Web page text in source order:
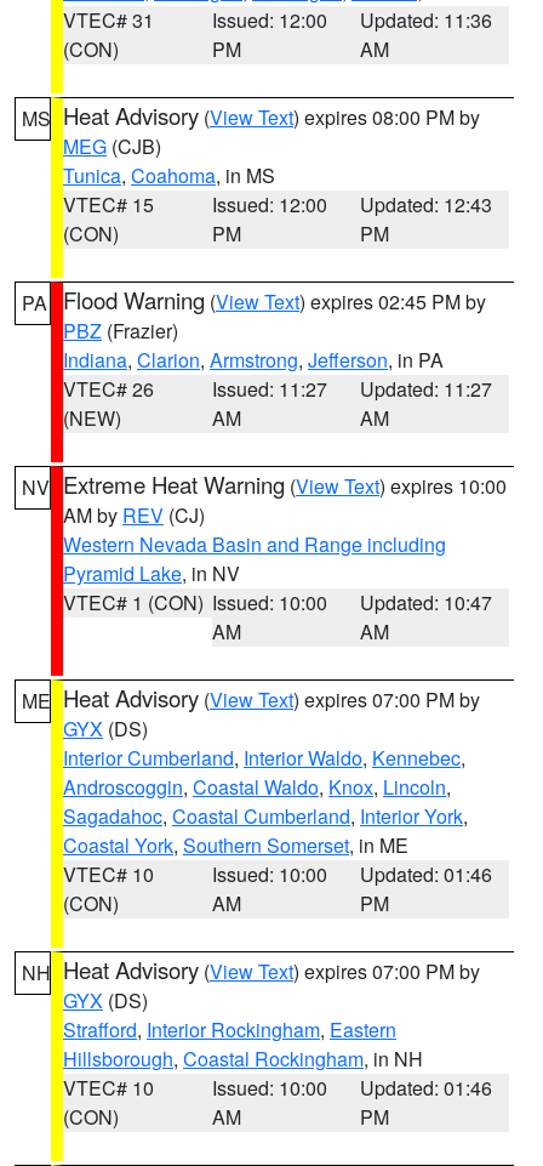
VTEC# 31
(CON)
Issued: 12:00
PM
Updated: 11:36
AM
MS Heat Advisory (View Text) expires 08:00 PM by
MEG (CJB)
Tunica, Coahoma, in MS
VTEC# 15
(CON)
Issued: 12:00
PM
Updated: 12:43
PM
PA Flood Warning (View Text) expires 02:45 PM by
PBZ (Frazier)
Indiana, Clarion, Armstrong, Jefferson, in PA
VTEC# 26
(NEW)
Issued: 11:27
AM
Updated: 11:27
AM
NV Extreme Heat Warning (View Text) expires 10:00
AM by REV (CJ)
Western Nevada Basin and Range including
Pyramid Lake, in NV
VTEC# 1 (CON) Issued: 10:00
AM
Updated: 10:47
AM
ME Heat Advisory (View Text) expires 07:00 PM by
GYX (DS)
Interior Cumberland, Interior Waldo, Kennebec,
Androscoggin, Coastal Waldo, Knox, Lincoln,
Sagadahoc, Coastal Cumberland, Interior York,
Coastal York, Southern Somerset, in ME
VTEC# 10
(CON)
Issued: 10:00
AM
Updated: 01:46
PM
NH Heat Advisory (View Text) expires 07:00 PM by
GYX (DS)
Strafford, Interior Rockingham, Eastern
Hillsborough, Coastal Rockingham, in NH
VTEC# 10
(CON)
Issued: 10:00
AM
Updated: 01:46
PM